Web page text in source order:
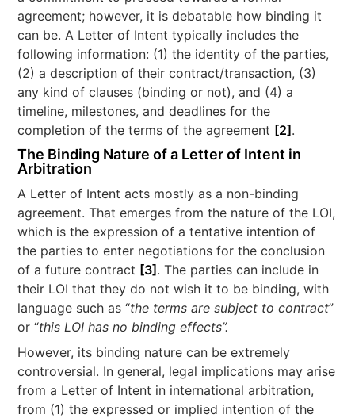
agreement; however, it is debatable how binding it
can be. A Letter of Intent typically includes the
following information: (1) the identity of the parties,
(2) a description of their contract/transaction, (3)
any kind of clauses (binding or not), and (4) a
timeline, milestones, and deadlines for the
completion of the terms of the agreement [2] .
The Binding Nature of a Letter of Intent in
Arbitration
A Letter of Intent acts mostly as a non-binding
agreement. That emerges from the nature of the LOI,
which is the expression of a tentative intention of
the parties to enter negotiations for the conclusion
of a future contract [3] . The parties can include in
their LOI that they do not wish it to be binding, with
language such as “the terms are subject to contract”
or “this LOI has no binding effects”.
However, its binding nature can be extremely
controversial. In general, legal implications may arise
from a Letter of Intent in international arbitration,
from (1) the expressed or implied intention of the